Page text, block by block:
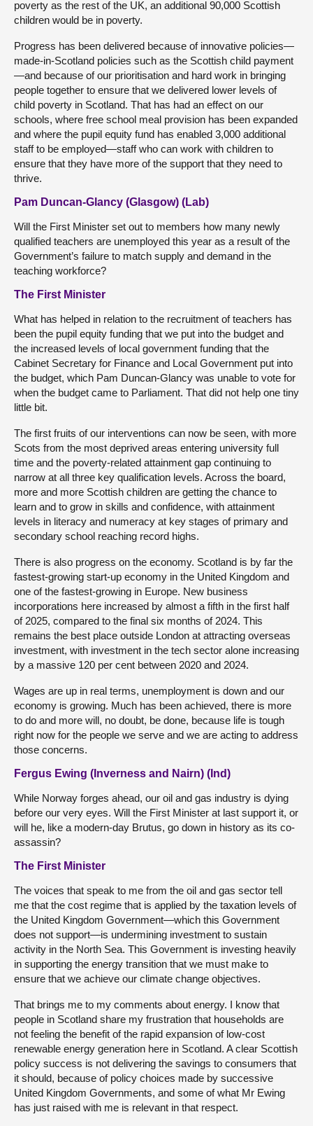
poverty as the rest of the UK, an additional 90,000 Scottish
children would be in poverty.
Progress has been delivered because of innovative policies—
made-in-Scotland policies such as the Scottish child payment
—and because of our prioritisation and hard work in bringing
people together to ensure that we delivered lower levels of
child poverty in Scotland. That has had an effect on our
schools, where free school meal provision has been expanded
and where the pupil equity fund has enabled 3,000 additional
staff to be employed—staff who can work with children to
ensure that they have more of the support that they need to
thrive.
Pam Duncan-Glancy (Glasgow) (Lab)
Will the First Minister set out to members how many newly
qualified teachers are unemployed this year as a result of the
Government’s failure to match supply and demand in the
teaching workforce?
The First Minister
What has helped in relation to the recruitment of teachers has
been the pupil equity funding that we put into the budget and
the increased levels of local government funding that the
Cabinet Secretary for Finance and Local Government put into
the budget, which Pam Duncan-Glancy was unable to vote for
when the budget came to Parliament. That did not help one tiny
little bit.
The first fruits of our interventions can now be seen, with more
Scots from the most deprived areas entering university full
time and the poverty-related attainment gap continuing to
narrow at all three key qualification levels. Across the board,
more and more Scottish children are getting the chance to
learn and to grow in skills and confidence, with attainment
levels in literacy and numeracy at key stages of primary and
secondary school reaching record highs.
There is also progress on the economy. Scotland is by far the
fastest-growing start-up economy in the United Kingdom and
one of the fastest-growing in Europe. New business
incorporations here increased by almost a fifth in the first half
of 2025, compared to the final six months of 2024. This
remains the best place outside London at attracting overseas
investment, with investment in the tech sector alone increasing
by a massive 120 per cent between 2020 and 2024.
Wages are up in real terms, unemployment is down and our
economy is growing. Much has been achieved, there is more
to do and more will, no doubt, be done, because life is tough
right now for the people we serve and we are acting to address
those concerns.
Fergus Ewing (Inverness and Nairn) (Ind)
While Norway forges ahead, our oil and gas industry is dying
before our very eyes. Will the First Minister at last support it, or
will he, like a modern-day Brutus, go down in history as its co-
assassin?
The First Minister
The voices that speak to me from the oil and gas sector tell
me that the cost regime that is applied by the taxation levels of
the United Kingdom Government—which this Government
does not support—is undermining investment to sustain
activity in the North Sea. This Government is investing heavily
in supporting the energy transition that we must make to
ensure that we achieve our climate change objectives.
That brings me to my comments about energy. I know that
people in Scotland share my frustration that households are
not feeling the benefit of the rapid expansion of low-cost
renewable energy generation here in Scotland. A clear Scottish
policy success is not delivering the savings to consumers that
it should, because of policy choices made by successive
United Kingdom Governments, and some of what Mr Ewing
has just raised with me is relevant in that respect.